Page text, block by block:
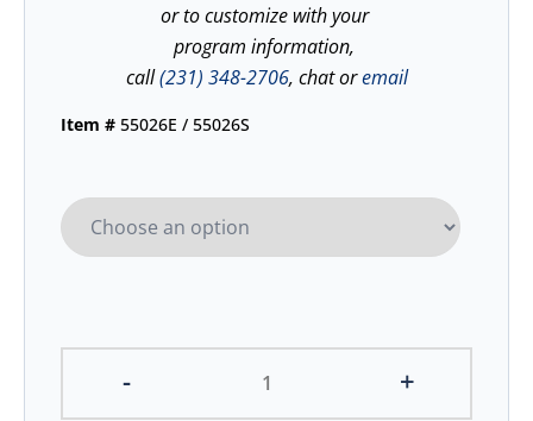
or to customize with your
program information,
call(231) 348-2706, chat oremail
Item # 55026E / 55026S
- +